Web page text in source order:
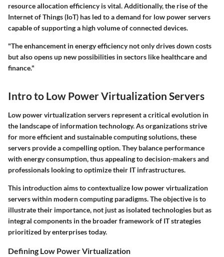
resource allocation efficiency is vital. Additionally, the rise of the
Internet of Things (IoT) has led to a demand for low power servers
capable of supporting a high volume of connected devices.
"The enhancement in energy efficiency not only drives down costs
but also opens up new possibilities in sectors like healthcare and
finance."
Intro to Low Power Virtualization Servers
Low power virtualization servers represent a critical evolution in
the landscape of information technology. As organizations strive
for more efficient and sustainable computing solutions, these
servers provide a compelling option. They balance performance
with energy consumption, thus appealing to decision-makers and
professionals looking to optimize their IT infrastructures.
This introduction aims to contextualize low power virtualization
servers within modern computing paradigms. The objective is to
illustrate their importance, not just as isolated technologies but as
integral components in the broader framework of IT strategies
prioritized by enterprises today.
Defining Low Power Virtualization